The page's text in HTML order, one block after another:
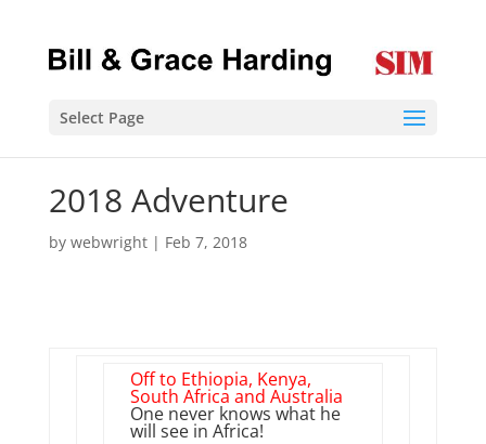
Select Page
2018 Adventure
by webwright| Feb 7, 2018
Off to Ethiopia, Kenya,
South Africa and Australia
One never knows what he
will see in Africa!